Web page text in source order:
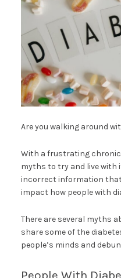
Are you walking around
With a frustrating
myths to try and live with
incorrect information
impact how people with
There are several myths
share some of the
people’s minds and